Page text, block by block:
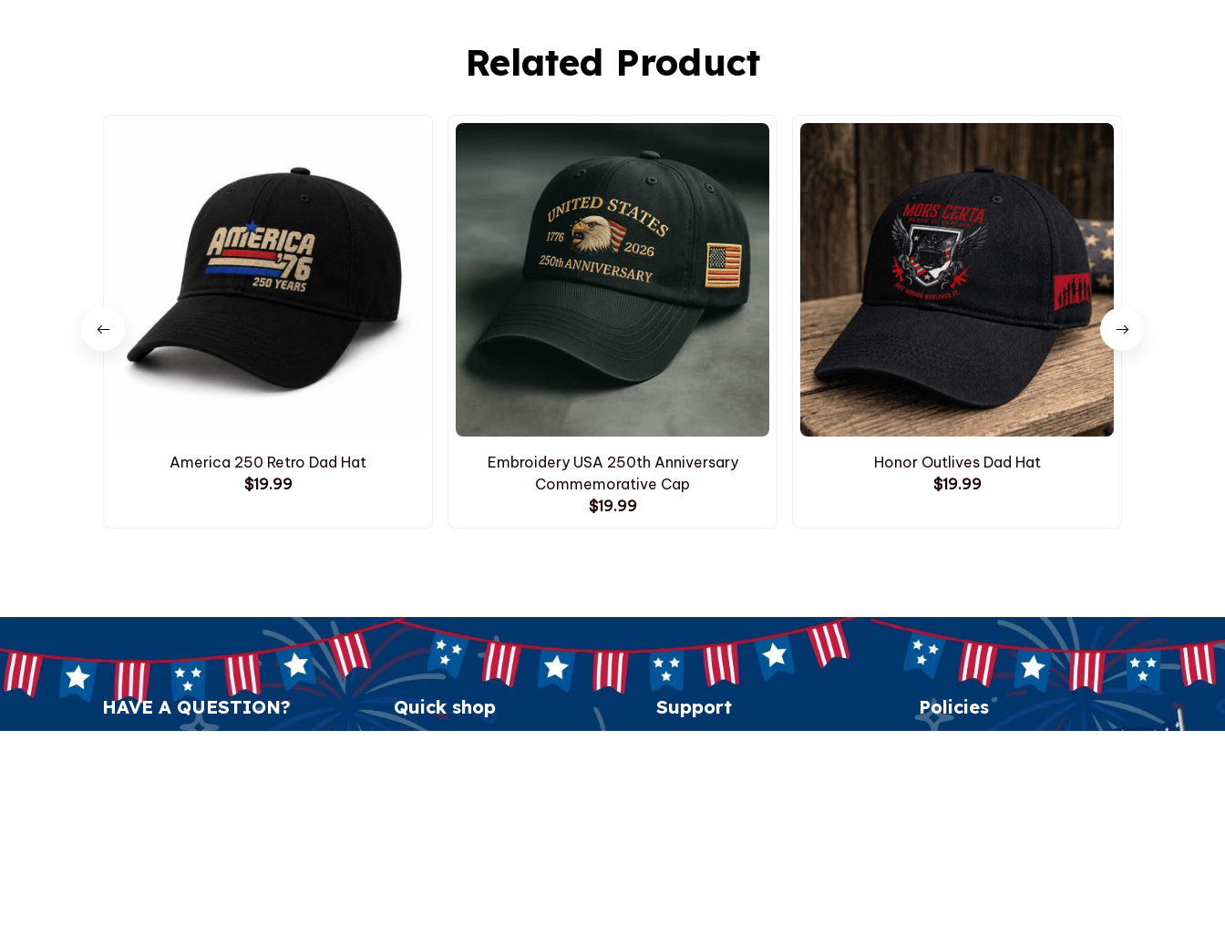
Related Product
America 250 Retro Dad Hat
$19.99
Embroidery USA 250th Anniversary
Commemorative Cap
$19.99
Honor Outlives Dad Hat
$19.99
HAVE A QUESTION? Quick shop Support Policies